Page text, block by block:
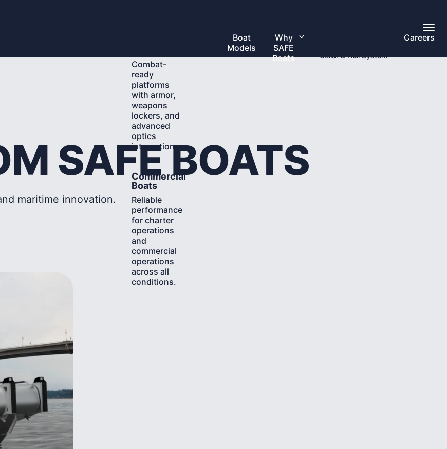
Main
Menu
Combat-
ready
platforms
with armor,
weapons
lockers, and
advanced
optics
integration.
Commercial
Boats
Reliable
performance
for charter
operations
and
commercial
operations
across all
conditions.
Learn
More
Boat
Models
Why
SAFE
Boats
Collar & Hull System
Careers
SAFE BOATS
maritime innovation.